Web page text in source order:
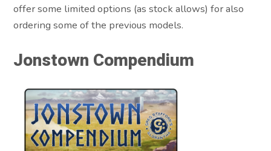
offer some limited options (as stock allows) for also
ordering some of the previous models.
Jonstown Compendium